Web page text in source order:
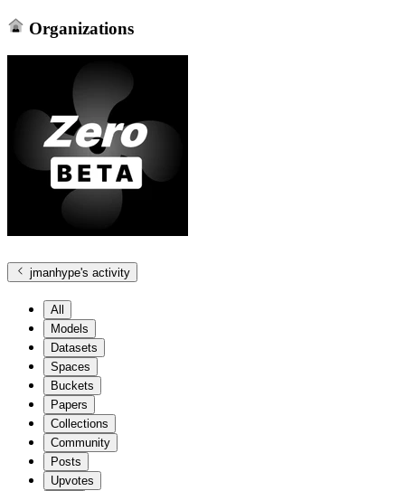
Organizations
jmanhype's activity
All
Models
Datasets
Spaces
Buckets
Papers
Collections
Community
Posts
Upvotes